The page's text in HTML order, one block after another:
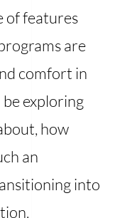
of features
are
comfort in
exploring
how
an
into